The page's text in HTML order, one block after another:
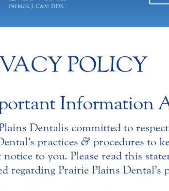
POLICY
Information
Dental is committed to
practices & procedures to
to you. Please read this
regarding Prairie Plains Dental’s